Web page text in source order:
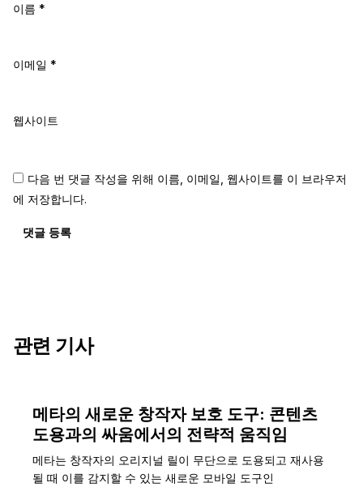
이름 *
이메일 *
웹사이트
다음 번 댓글 작성을 위해 이름, 이메일, 웹사이트를 이 브라우저
에 저장합니다.
댓글 등록
관련 기사
메타의 새로운 창작자 보호 도구: 콘텐츠
도용과의 싸움에서의 전략적 움직임
메타는 창작자의 오리지널 릴이 무단으로 도용되고 재사용
될 때 이를 감지할 수 있는 새로운 모바일 도구인